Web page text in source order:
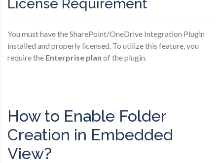
License Requirement
You must have the SharePoint/OneDrive Integration Plugin
installed and properly licensed. To utilize this feature, you
require the Enterprise plan of the plugin.
How to Enable Folder
Creation in Embedded
View?